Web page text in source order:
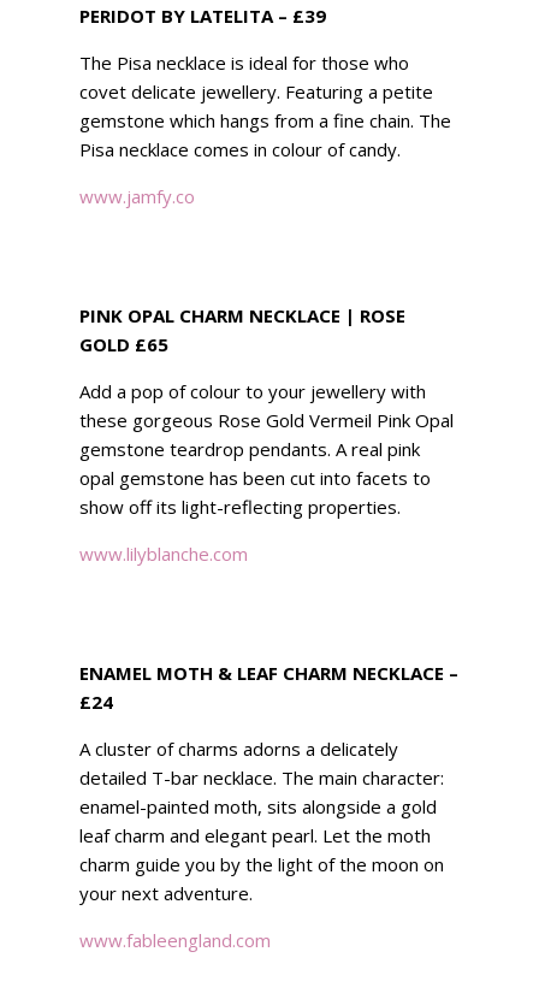
PERIDOT BY LATELITA – £39
The Pisa necklace is ideal for those who
covet delicate jewellery. Featuring a petite
gemstone which hangs from a fine chain. The
Pisa necklace comes in colour of candy.
www.jamfy.co
PINK OPAL CHARM NECKLACE | ROSE
GOLD £65
Add a pop of colour to your jewellery with
these gorgeous Rose Gold Vermeil Pink Opal
gemstone teardrop pendants. A real pink
opal gemstone has been cut into facets to
show off its light-reflecting properties.
www.lilyblanche.com
ENAMEL MOTH & LEAF CHARM NECKLACE –
£24
A cluster of charms adorns a delicately
detailed T-bar necklace. The main character:
enamel-painted moth, sits alongside a gold
leaf charm and elegant pearl. Let the moth
charm guide you by the light of the moon on
your next adventure.
www.fableengland.com